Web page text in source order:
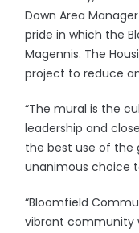
Down Area
pride in which the
Magennis. The
project to reduce
“The mural is the
leadership and
the best use of the
unanimous choice
“Bloomfield
vibrant community